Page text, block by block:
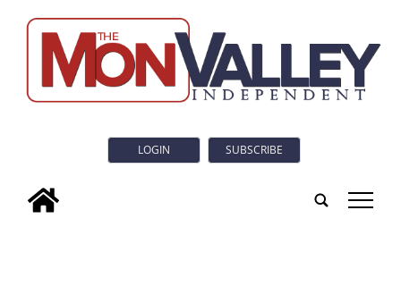
LOGIN SUBSCRIBE
tap